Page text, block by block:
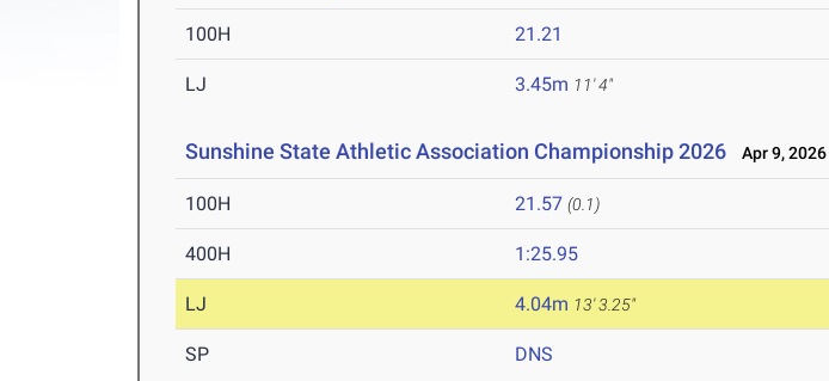
100H 21.21
LJ 3.45m 11' 4"
Sunshine State Athletic Association Championship 2026 Apr 9, 2026
100H 21.57 (0.1)
400H 1:25.95
LJ 4.04m 13' 3.25"
SP DNS